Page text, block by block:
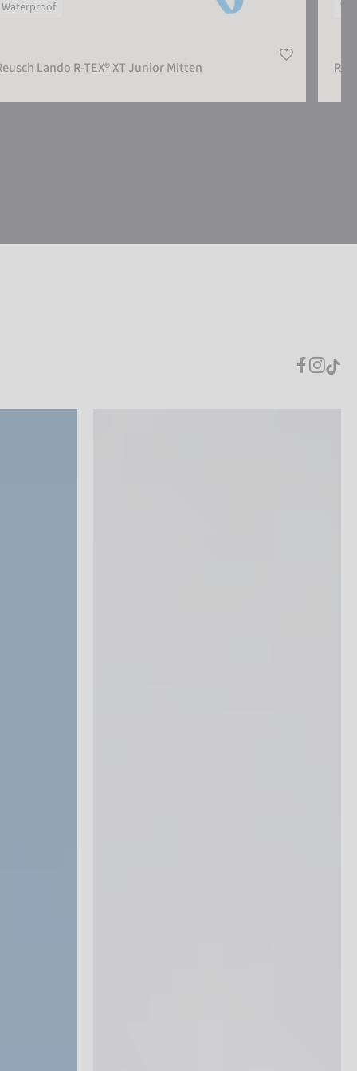
Waterproof
Lando R-TEX® XT Junior Mitten